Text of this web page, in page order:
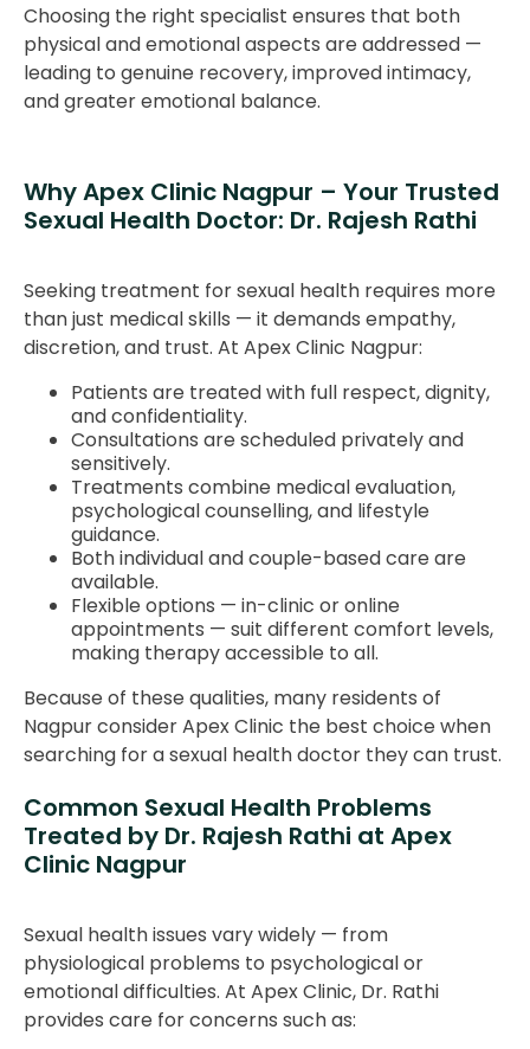
Choosing the right specialist ensures that both
physical and emotional aspects are addressed —
leading to genuine recovery, improved intimacy,
and greater emotional balance.
Why Apex Clinic Nagpur – Your Trusted
Sexual Health Doctor: Dr. Rajesh Rathi
Seeking treatment for sexual health requires more
than just medical skills — it demands empathy,
discretion, and trust. At Apex Clinic Nagpur:
Patients are treated with full respect, dignity,
and confidentiality.
Consultations are scheduled privately and
sensitively.
Treatments combine medical evaluation,
psychological counselling, and lifestyle
guidance.
Both individual and couple-based care are
available.
Flexible options — in-clinic or online
appointments — suit different comfort levels,
making therapy accessible to all.
Because of these qualities, many residents of
Nagpur consider Apex Clinic the best choice when
searching for a sexual health doctor they can trust.
Common Sexual Health Problems
Treated by Dr. Rajesh Rathi at Apex
Clinic Nagpur
Sexual health issues vary widely — from
physiological problems to psychological or
emotional difficulties. At Apex Clinic, Dr. Rathi
provides care for concerns such as: